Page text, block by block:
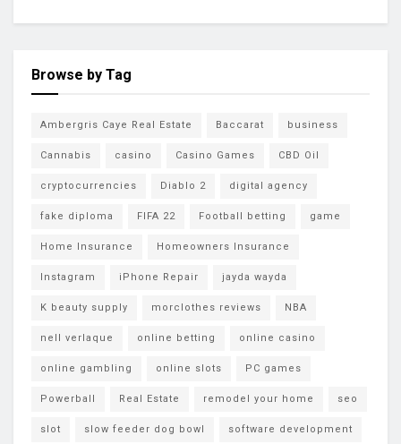
Browse by Tag
Ambergris Caye Real Estate Baccarat business
Cannabis casino Casino Games CBD Oil
cryptocurrencies Diablo 2 digital agency
fake diploma FIFA 22 Football betting game
Home Insurance Homeowners Insurance
Instagram iPhone Repair jayda wayda
K beauty supply morclothes reviews NBA
nell verlaque online betting online casino
online gambling online slots PC games
Powerball Real Estate remodel your home seo
slot slow feeder dog bowl software development